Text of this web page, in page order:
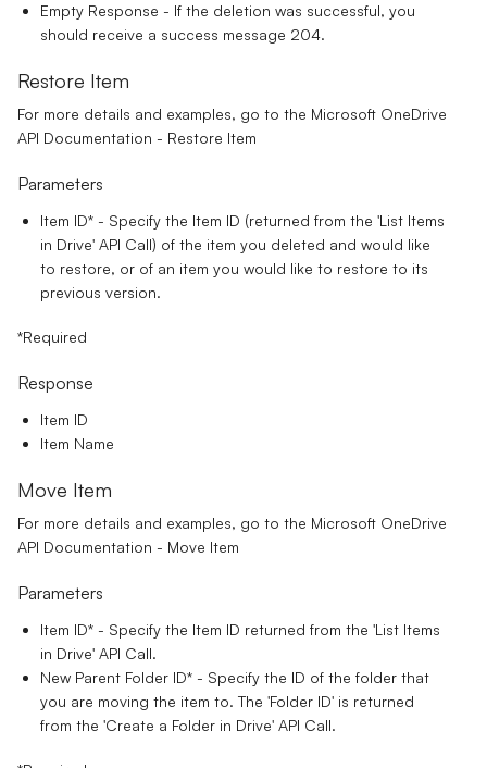
Empty Response - If the deletion was successful, you
should receive a success message 204.
Restore Item
For more details and examples, go to the Microsoft OneDrive
API Documentation - Restore Item
Parameters
Item ID* - Specify the Item ID (returned from the 'List Items
in Drive' API Call) of the item you deleted and would like
to restore, or of an item you would like to restore to its
previous version.
*Required
Response
Item ID
Item Name
Move Item
For more details and examples, go to the Microsoft OneDrive
API Documentation - Move Item
Parameters
Item ID* - Specify the Item ID returned from the 'List Items
in Drive' API Call.
New Parent Folder ID*- Specify the ID of the folder that
you are moving the item to. The 'Folder ID' is returned
from the 'Create a Folder in Drive' API Call.